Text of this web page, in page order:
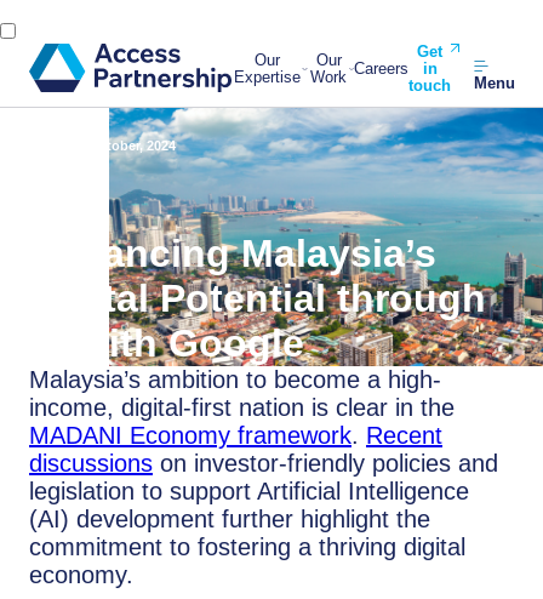
Our
Expertise
Our
Work Careers
Get
in
touch
Menu
1 October, 2024
Advancing Malaysia’s
Digital Potential through
AI with Google
Malaysia’s ambition to become a high-
income, digital-first nation is clear in the
MADANI Economy framework. Recent
discussions on investor-friendly policies and
legislation to support Artificial Intelligence
(AI) development further highlight the
commitment to fostering a thriving digital
economy.